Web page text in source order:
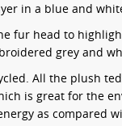
in a blue and
fur head to
grey and
All the plush
is great for the
as compared